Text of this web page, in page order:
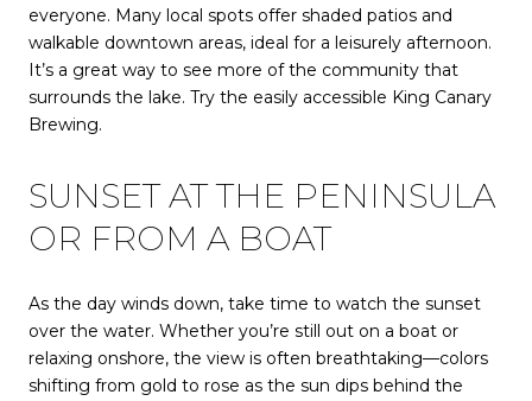
everyone. Many local spots offer shaded patios and
walkable downtown areas, ideal for a leisurely afternoon.
It’s a great way to see more of the community that
surrounds the lake. Try the easily accessible King Canary
Brewing.
SUNSET AT THE PENINSULA
OR FROM A BOAT
As the day winds down, take time to watch the sunset
over the water. Whether you’re still out on a boat or
relaxing onshore, the view is often breathtaking—colors
shifting from gold to rose as the sun dips behind the